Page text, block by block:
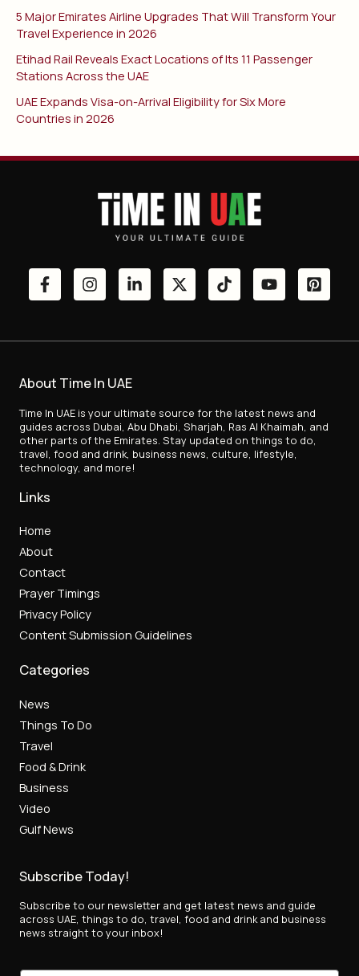
5 Major Emirates Airline Upgrades That Will Transform Your
Travel Experience in 2026
Etihad Rail Reveals Exact Locations of Its 11 Passenger
Stations Across the UAE
UAE Expands Visa-on-Arrival Eligibility for Six More
Countries in 2026
About Time In UAE
Time In UAE is your ultimate source for the latest news and
guides across Dubai, Abu Dhabi, Sharjah, Ras Al Khaimah, and
other parts of the Emirates. Stay updated on things to do,
travel, food and drink, business news, culture, lifestyle,
technology, and more!
Links
Home
About
Contact
Prayer Timings
Privacy Policy
Content Submission Guidelines
Categories
News
Things To Do
Travel
Food & Drink
Business
Video
Gulf News
Subscribe Today!
Subscribe to our newsletter and get latest news and guide
across UAE, things to do, travel, food and drink and business
news straight to your inbox!